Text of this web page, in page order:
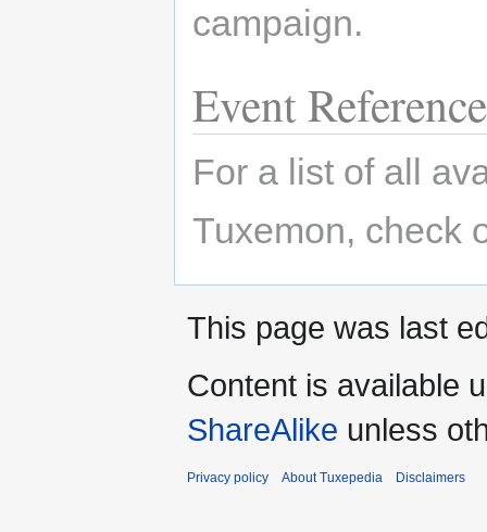
campaign.
Event Reference
For a list of all
Tuxemon, check
This page was last
Content is available
ShareAlike unless
Privacy policy About Tuxepedia Disclaimers